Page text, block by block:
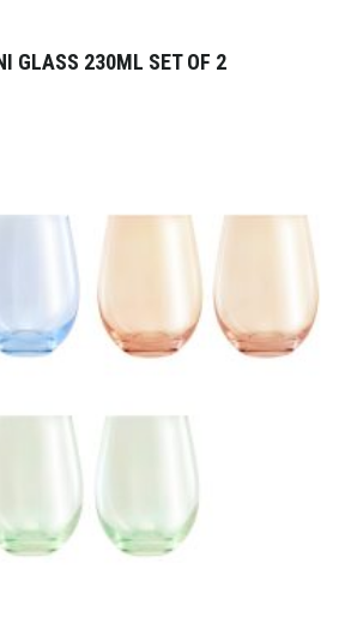
GLASS 230ML SET OF 2